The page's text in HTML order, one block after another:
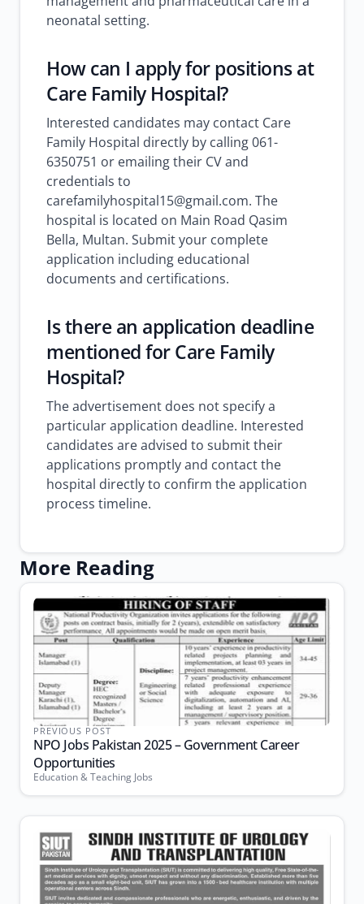
neonatal setting.
How can I apply for positions at
Care Family Hospital?
Interested candidates may contact Care
Family Hospital directly by calling 061-
6350751 or emailing their CV and
credentials to
carefamilyhospital15@gmail.com. The
hospital is located on Main Road Qasim
Bella, Multan. Submit your complete
application including educational
documents and certifications.
Is there an application deadline
mentioned for Care Family
Hospital?
The advertisement does not specify a
particular application deadline. Interested
candidates are advised to submit their
applications promptly and contact the
hospital directly to confirm the application
process timeline.
More Reading
PREVIOUS POST
NPO Jobs Pakistan 2025 – Government Career
Opportunities
Education & Teaching Jobs